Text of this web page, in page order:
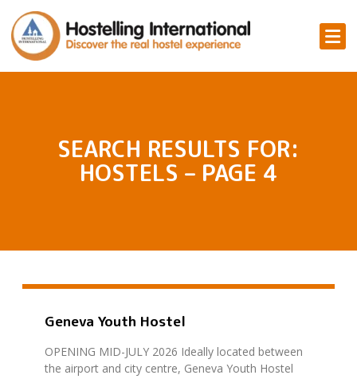
SEARCH RESULTS FOR:
HOSTELS – PAGE 4
Geneva Youth Hostel
OPENING MID-JULY 2026 Ideally located between
the airport and city centre, Geneva Youth Hostel